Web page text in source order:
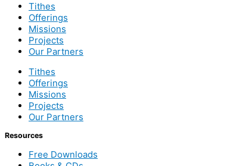
Tithes
Offerings
Missions
Projects
Our Partners
Tithes
Offerings
Missions
Projects
Our Partners
Resources
Free Downloads